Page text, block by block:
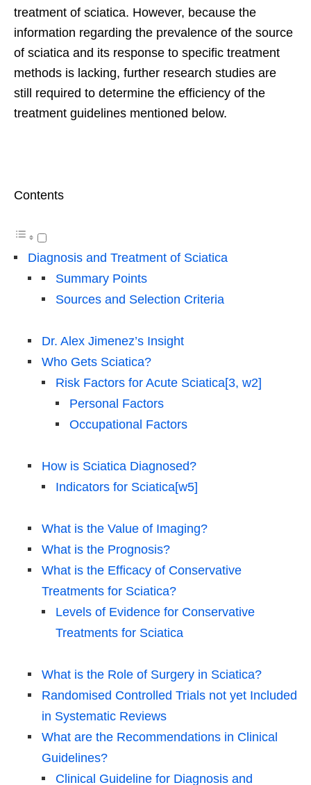
treatment of sciatica. However, because the
information regarding the prevalence of the source
of sciatica and its response to specific treatment
methods is lacking, further research studies are
still required to determine the efficiency of the
treatment guidelines mentioned below.
Contents
Diagnosis and Treatment of Sciatica
Summary Points
Sources and Selection Criteria
Dr. Alex Jimenez’s Insight
Who Gets Sciatica?
Risk Factors for Acute Sciatica[3, w2]
Personal Factors
Occupational Factors
How is Sciatica Diagnosed?
Indicators for Sciatica[w5]
What is the Value of Imaging?
What is the Prognosis?
What is the Efficacy of Conservative
Treatments for Sciatica?
Levels of Evidence for Conservative
Treatments for Sciatica
What is the Role of Surgery in Sciatica?
Randomised Controlled Trials not yet Included
in Systematic Reviews
What are the Recommendations in Clinical
Guidelines?
Clinical Guideline for Diagnosis and